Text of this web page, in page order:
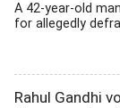
A 42-year-old
for allegedly
Rahul Gandhi